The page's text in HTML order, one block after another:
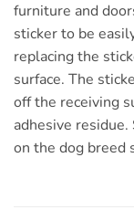
furniture and
sticker to be
replacing the
surface. The
off the receiving
adhesive residue.
on the dog breed